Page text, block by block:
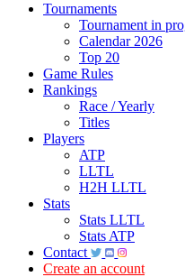
Tournaments
Tournament in
Calendar 2026
Top 20
Game Rules
Rankings
Race / Yearly
Titles
Players
ATP
LLTL
H2H LLTL
Stats
Stats LLTL
Stats ATP
Contact
Create an account